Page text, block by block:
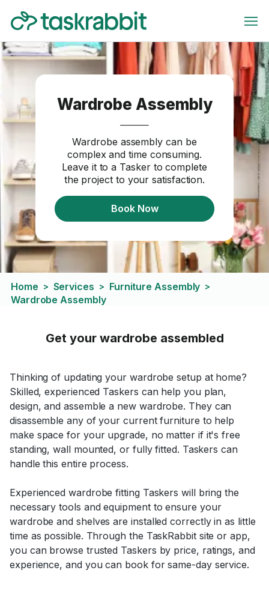
Wardrobe Assembly
Wardrobe assembly can be
complex and time consuming.
Leave it to a Tasker to complete
the project to your satisfaction.
Book Now
Home > Services > Furniture Assembly >
Wardrobe Assembly
Get your wardrobe assembled
Thinking of updating your wardrobe setup at home?
Skilled, experienced Taskers can help you plan,
design, and assemble a new wardrobe. They can
disassemble any of your current furniture to help
make space for your upgrade, no matter if it's free
standing, wall mounted, or fully fitted. Taskers can
handle this entire process.
Experienced wardrobe fitting Taskers will bring the
necessary tools and equipment to ensure your
wardrobe and shelves are installed correctly in as little
time as possible. Through the TaskRabbit site or app,
you can browse trusted Taskers by price, ratings, and
experience, and you can book for same-day service.